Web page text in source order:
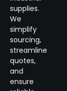
supplies.
We
simplify
sourcing,
streamline
quotes,
and
ensure